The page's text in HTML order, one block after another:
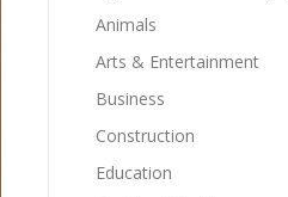
Animals
Arts & Entertainment
Business
Construction
Education